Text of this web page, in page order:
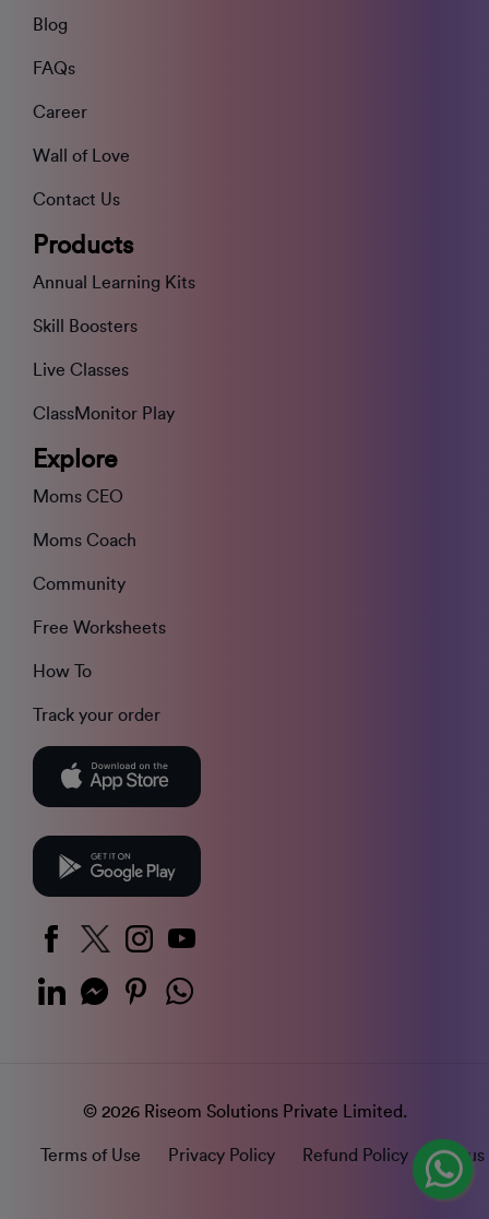
Blog
FAQs
Career
Wall of Love
Contact Us
Products
Annual Learning Kits
Skill Boosters
Live Classes
ClassMonitor Play
Explore
Moms CEO
Moms Coach
Community
Free Worksheets
How To
Track your order
© 2026 Riseom Solutions Private Limited.
Terms of Use Privacy Policy Refund Policy Status